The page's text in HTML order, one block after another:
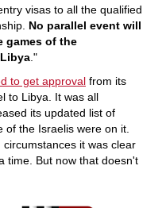
visas to all the qualified
No parallel event will
games of the
."
to get approval from its
to Libya. It was all
its updated list of
the Israelis were on it.
it was clear
time. But now that doesn't